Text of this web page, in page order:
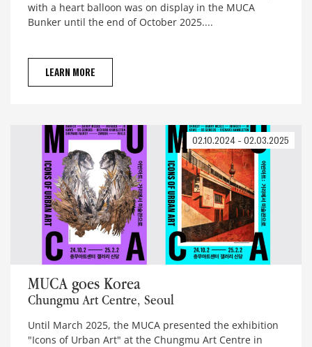
with a heart balloon was on display in the MUCA
Bunker until the end of October 2025....
LEARN MORE
MUCA goes Korea
Chungmu Art Centre, Seoul
02.10.2024 - 02.03.2025
Until March 2025, the MUCA presented the exhibition
"Icons of Urban Art" at the Chungmu Art Centre in
MUCA goes Korea